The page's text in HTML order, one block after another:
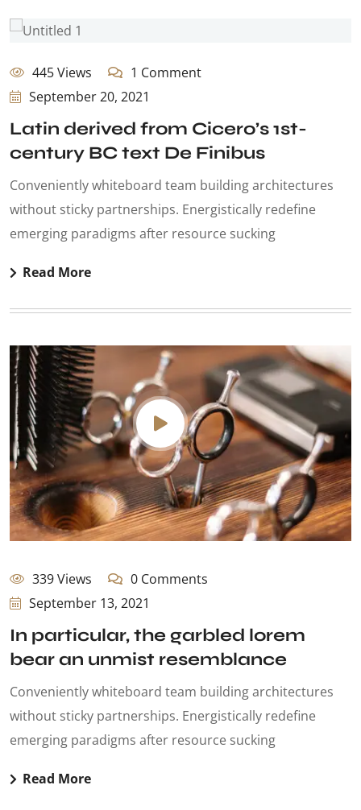
445 Views
1 Comment
September 20, 2021
Latin derived from Cicero’s 1st-
century BC text De Finibus
Conveniently whiteboard team building architectures
without sticky partnerships. Energistically redefine
emerging paradigms after resource sucking
Read More
339 Views
0 Comments
September 13, 2021
In particular, the garbled lorem
bear an unmist resemblance
Conveniently whiteboard team building architectures
without sticky partnerships. Energistically redefine
emerging paradigms after resource sucking
Read More